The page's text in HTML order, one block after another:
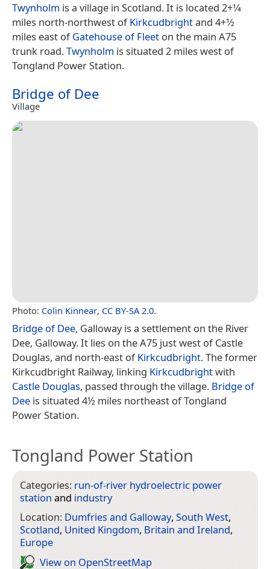
Twynholm is a village in Scotland. It is located 2+1⁄4
miles north-northwest ofKirkcudbrightand 4+1⁄2
miles east ofGatehouse of Fleet on the main A75
trunk road.Twynholm is situated 2 miles west of
Tongland Power Station.
Bridge of Dee
Village
Photo: Colin Kinnear, CC BY-SA 2.0.
Bridge of Dee, Galloway is a settlement on the River
Dee, Galloway. It lies on the A75 just west of Castle
Douglas, and north-east ofKirkcudbright. The former
Kirkcudbright Railway, linking Kirkcudbrightwith
Castle Douglas, passed through the village. Bridge of
Dee is situated 4½ miles northeast of Tongland
Power Station.
Tongland Power Station
Categories: run-of-river hydroelectric power
station and industry
Location: Dumfries and Galloway, South West,
Scotland, United Kingdom, Britain and Ireland,
Europe
View on Open­Street­Map